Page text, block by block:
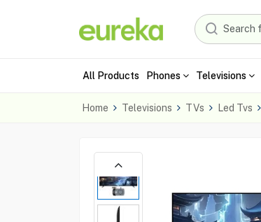
All Products Phones Televisions
Home Televisions TVs Led Tvs